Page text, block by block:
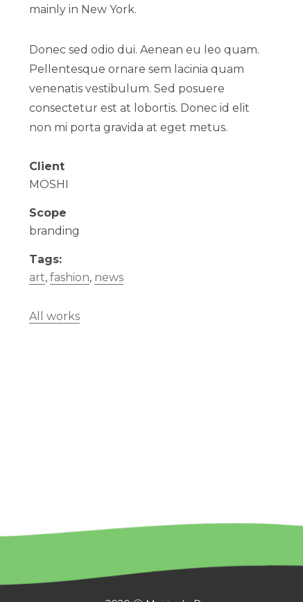
mainly in New York.
Donec sed odio dui. Aenean eu leo quam.
Pellentesque ornare sem lacinia quam
venenatis vestibulum. Sed posuere
consectetur est at lobortis. Donec id elit
non mi porta gravida at eget metus.
Client
MOSHI
Scope
branding
Tags:
art, fashion, news
All works